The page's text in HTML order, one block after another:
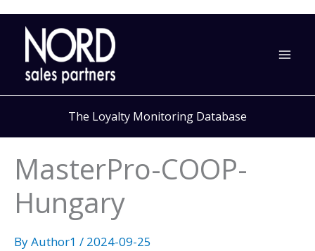
Skip
content
The Loyalty Monitoring Database
MasterPro-COOP-
Hungary
ByAuthor1 / 2024-09-25